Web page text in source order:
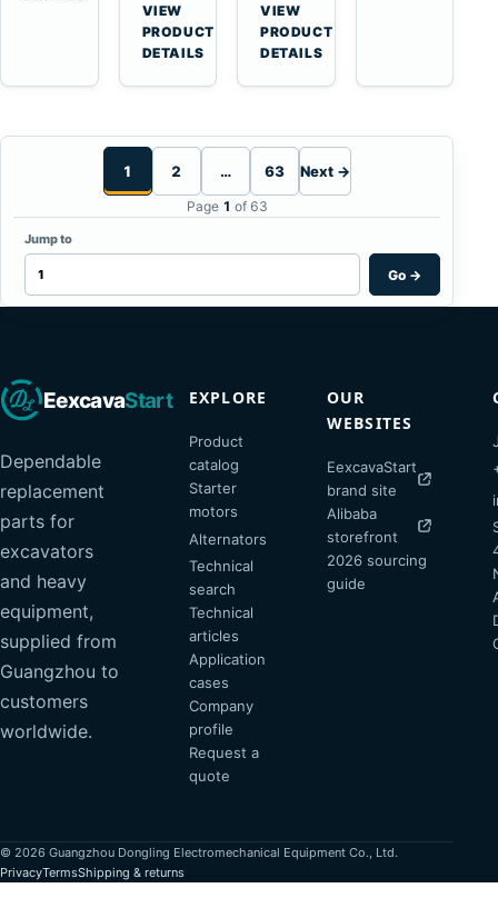
A40E
Haulers
VIEW
PRODUCT
DETAILS
3kW
11-
Tooth
Starter
S4D95LE
VIEW
PRODUCT
DETAILS
1 2 … 63 Next →
Page 1 of 63
Jump to
Go →
EexcavaStart
Dependable
replacement
parts for
excavators
and heavy
equipment,
supplied from
Guangzhou to
customers
worldwide.
EXPLORE
Product
catalog
Starter
motors
Alternators
Technical
search
Technical
articles
Application
cases
Company
profile
Request a
quote
OUR
WEBSITES
EexcavaStart
brand site
Alibaba
storefront
2026 sourcing
guide
© 2026 Guangzhou Dongling Electromechanical Equipment Co., Ltd.
PrivacyTermsShipping & returns